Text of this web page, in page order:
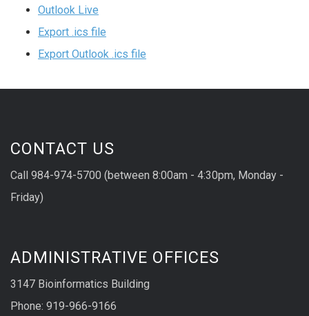
Outlook Live
Export .ics file
Export Outlook .ics file
CONTACT US
Call 984-974-5700 (between 8:00am - 4:30pm, Monday -
Friday)
ADMINISTRATIVE OFFICES
3147 Bioinformatics Building
Phone: 919-966-9166